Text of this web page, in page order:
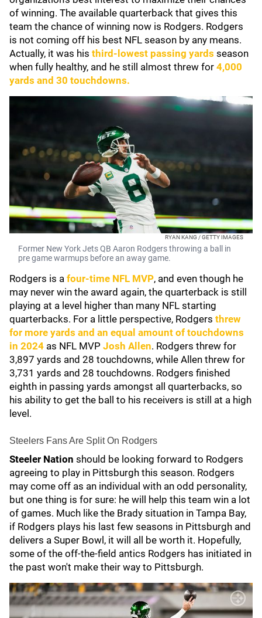
of winning. The available quarterback that gives this
team the chance of winning now is Rodgers. Rodgers
is not coming off his best NFL season by any means.
Actually, it was his third-lowest passing yards season
when fully healthy, and he still almost threw for 4,000
yards and 30 touchdowns.
RYAN KANG / GETTY IMAGES
Former New York Jets QB Aaron Rodgers throwing a ball in
pre game warmups before an away game.
Rodgers is a four-time NFL MVP, and even though he
may never win the award again, the quarterback is still
playing at a level higher than many NFL starting
quarterbacks. For a little perspective, Rodgers threw
for more yards and an equal amount of touchdowns
in 2024 as NFL MVP Josh Allen. Rodgers threw for
3,897 yards and 28 touchdowns, while Allen threw for
3,731 yards and 28 touchdowns. Rodgers finished
eighth in passing yards amongst all quarterbacks, so
his ability to get the ball to his receivers is still at a high
level.
Steelers Fans Are Split On Rodgers
Steeler Nation should be looking forward to Rodgers
agreeing to play in Pittsburgh this season. Rodgers
may come off as an individual with an odd personality,
but one thing is for sure: he will help this team win a lot
of games. Much like the Brady situation in Tampa Bay,
if Rodgers plays his last few seasons in Pittsburgh and
delivers a Super Bowl, it will all be worth it. Hopefully,
some of the off-the-field antics Rodgers has initiated in
the past won't make their way to Pittsburgh.